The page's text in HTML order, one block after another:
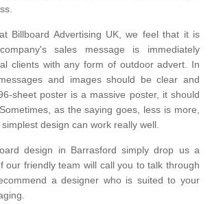
Billboard Advertising UK, we feel that it is
sales message is immediately
clients with any form of outdoor advert. In
and images should be clear and
sheet poster is a massive poster, it should
as the saying goes, less is more,
design can work really well.
design in Barrasford simply drop us a
our friendly team will call you to talk through
a designer who is suited to your